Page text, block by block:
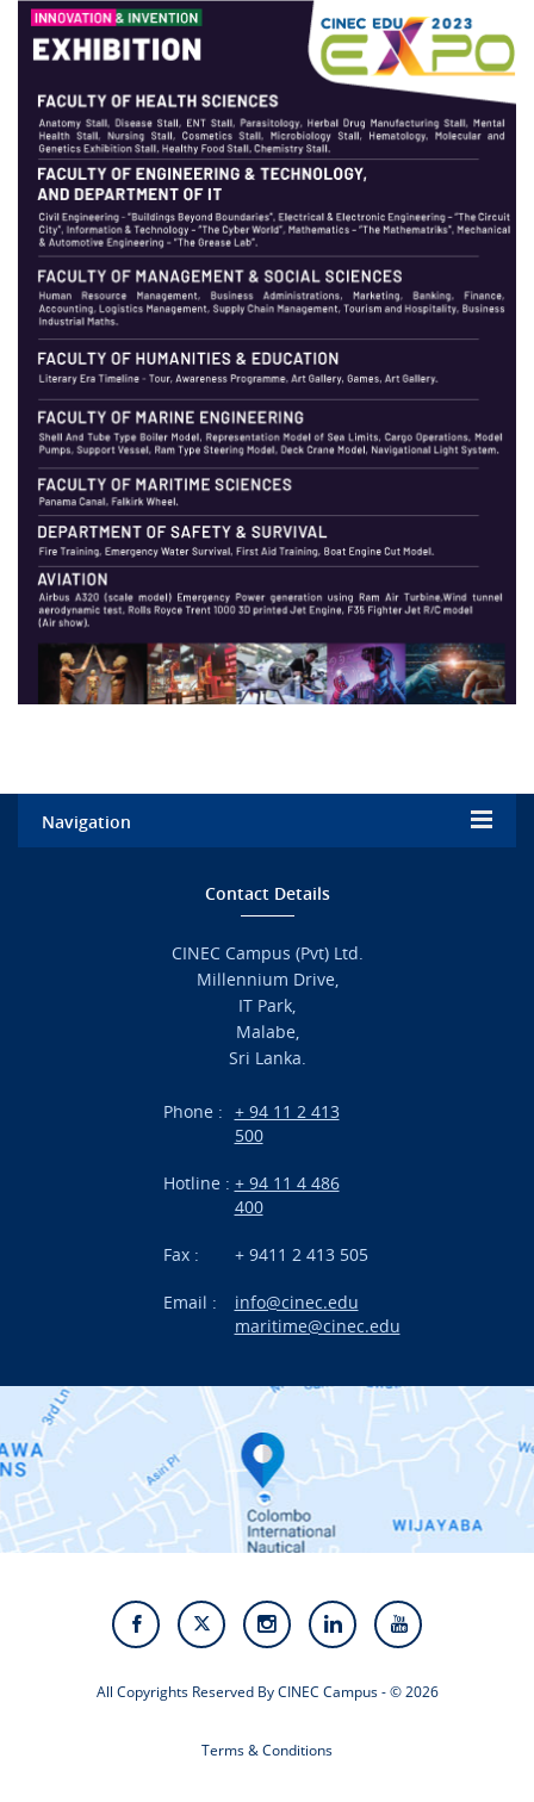
Navigation
International Projects
Contact Us
Alumni
Staff
Video Gallery
Contact Details
CINEC Campus (Pvt) Ltd.
Millennium Drive,
IT Park,
Malabe,
Sri Lanka.
Phone : + 94 11 2 413
500
Hotline : + 94 11 4 486
400
Fax : + 9411 2 413 505
Email :
info@cinec.edu
maritime@cinec.edu
All Copyrights Reserved By CINEC Campus - © 2026
Terms & Conditions